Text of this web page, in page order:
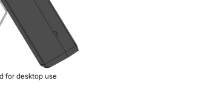
for desktop use